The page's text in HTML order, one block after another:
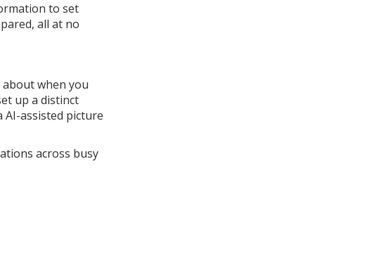
to set
all at no
when you
up a distinct
AI-assisted picture
across busy